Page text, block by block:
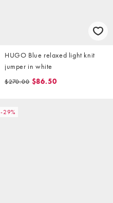
HUGO Blue relaxed light knit
jumper in white
$270.00 $86.50
-29%